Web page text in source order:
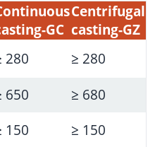
GC
Centrifugal
casting-GZ
280
≥ 280
650
≥ 680
150
≥ 150